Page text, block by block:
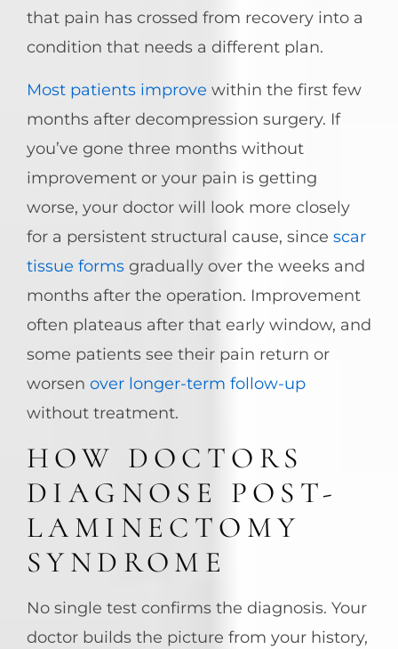
that pain has crossed from recovery into a
condition that needs a different plan.
Most patients improve within the first few
months after decompression surgery. If
you’ve gone three months without
improvement or your pain is getting
worse, your doctor will look more closely
for a persistent structural cause, since scar
tissue forms gradually over the weeks and
months after the operation. Improvement
often plateaus after that early window, and
some patients see their pain return or
worsen over longer-term follow-up
without treatment.
HOW DOCTORS
DIAGNOSE POST-
LAMINECTOMY
SYNDROME
No single test confirms the diagnosis. Your
doctor builds the picture from your history,